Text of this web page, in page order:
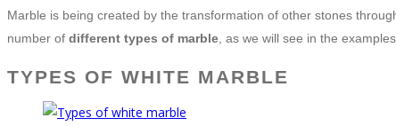
Marble is being created by the transformation of other stones
number of different types of marble , as we will see in the
TYPES OF WHITE MARBLE